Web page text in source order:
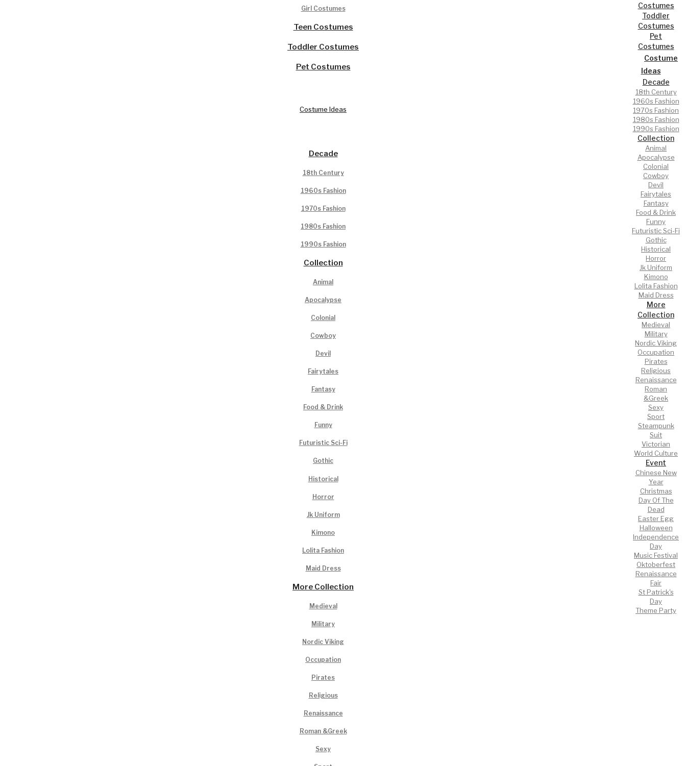
Girl Costumes
Teen Costumes
Toddler Costumes
Pet Costumes
Costume Ideas
Decade
18th Century
1960s Fashion
1970s Fashion
1980s Fashion
1990s Fashion
Collection
Animal
Apocalypse
Colonial
Cowboy
Devil
Fairytales
Fantasy
Food & Drink
Funny
Futuristic Sci-Fi
Gothic
Historical
Horror
Jk Uniform
Kimono
Lolita Fashion
Maid Dress
More Collection
Medieval
Military
Nordic Viking
Occupation
Pirates
Religious
Renaissance
Roman &Greek
Sexy
Costumes
Toddler
Costumes
Pet
Costumes
Costume
Ideas
Decade
18th Century
1960s Fashion
1970s Fashion
1980s Fashion
1990s Fashion
Collection
Animal
Apocalypse
Colonial
Cowboy
Devil
Fairytales
Fantasy
Food & Drink
Funny
Futuristic Sci-Fi
Gothic
Historical
Horror
Jk Uniform
Kimono
Lolita Fashion
Maid Dress
More
Collection
Medieval
Military
Nordic Viking
Occupation
Pirates
Religious
Renaissance
Roman
&Greek
Sexy
Sport
Steampunk
Suit
Victorian
World Culture
Event
Chinese New
Year
Christmas
Day Of The
Dead
Easter Egg
Halloween
Independence
Day
Music Festival
Oktoberfest
Renaissance
Fair
St Patrick's
Day
Theme Party